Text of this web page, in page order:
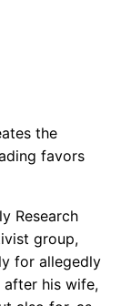
the
favors
Research
group,
for allegedly
after his wife,